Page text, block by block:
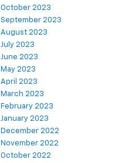
October 2023
September 2023
August 2023
July 2023
June 2023
May 2023
April 2023
March 2023
February 2023
January 2023
December 2022
November 2022
October 2022